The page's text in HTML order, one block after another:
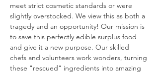
meet strict cosmetic standards or were
slightly overstocked. We view this as both a
tragedy and an opportunity! Our mission is
to save this perfectly edible surplus food
and give it a new purpose. Our skilled
chefs and volunteers work wonders, turning
these "rescued" ingredients into amazing